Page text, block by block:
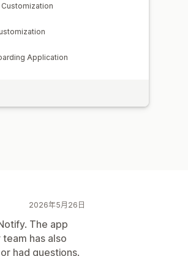
Application
2026年5月26日
The app
has also
had questions.